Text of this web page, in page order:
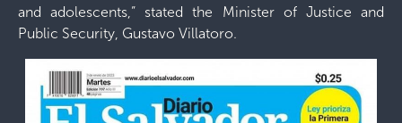
and adolescents,” stated the Minister of Justice and
Public Security, Gustavo Villatoro.